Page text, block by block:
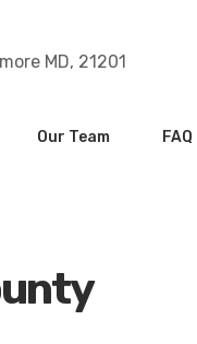
MD, 21201
Our Team FAQ